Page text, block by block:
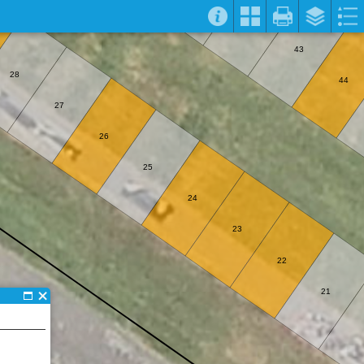
21
22
23
44
43
24
25
26
27
28